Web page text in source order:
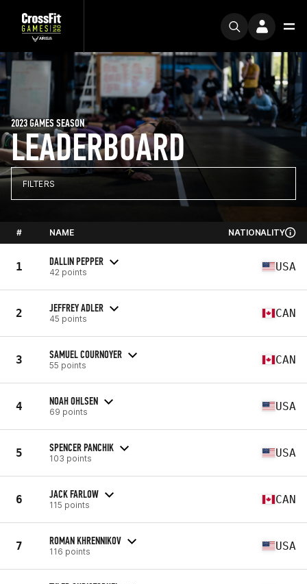
LEADERBOARD
2023 GAMES SEASON
FILTERS
# NAME NATIONALITY
1 DALLIN PEPPER
42 points USA
2 JEFFREY ADLER
45 points CAN
3 SAMUEL COURNOYER
55 points CAN
4 NOAH OHLSEN
69 points USA
5 SPENCER PANCHIK
103 points USA
6 JACK FARLOW
115 points CAN
7 ROMAN KHRENNIKOV
116 points USA